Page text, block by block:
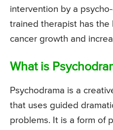
intervention by a
trained therapist has
cancer growth and
What is
Psychodrama is a
that uses guided
problems. It is a form of